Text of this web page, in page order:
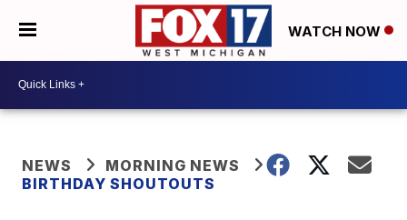
WATCH NOW
NEWS
MORNING NEWS
BIRTHDAY SHOUTOUTS